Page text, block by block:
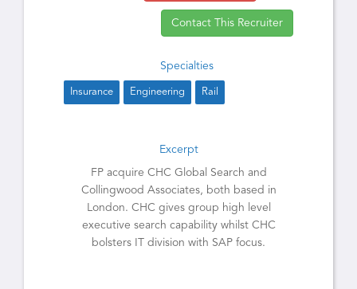
Contact This Recruiter
Specialties
Insurance Engineering Rail
Excerpt
FP acquire CHC Global Search and
Collingwood Associates, both based in
London. CHC gives group high level
executive search capability whilst CHC
bolsters IT division with SAP focus.